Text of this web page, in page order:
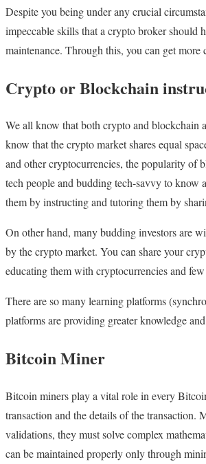
Despite you being under any crucial
impeccable skills that a crypto broker should
maintenance. Through this, you can get
Crypto or Blockchain
We all know that both crypto and blockchain
know that the crypto market shares equal
and other cryptocurrencies, the popularity of
tech people and budding tech-savvy to know
them by instructing and tutoring them by
On other hand, many budding investors are
by the crypto market. You can share your
educating them with cryptocurrencies and
There are so many learning platforms
platforms are providing greater knowledge
Bitcoin Miner
Bitcoin miners play a vital role in every
transaction and the details of the transaction.
validations, they must solve complex
can be maintained properly only through